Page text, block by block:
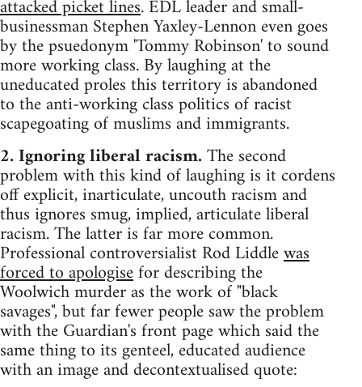
attacked picket lines. EDL leader and small-
businessman Stephen Yaxley-Lennon even goes
by the psuedonym 'Tommy Robinson' to sound
more working class. By laughing at the
uneducated proles this territory is abandoned
to the anti-working class politics of racist
scapegoating of muslims and immigrants.
2. Ignoring liberal racism.The second
problem with this kind of laughing is it cordens
off explicit, inarticulate, uncouth racism and
thus ignores smug, implied, articulate liberal
racism. The latter is far more common.
Professional controversialist Rod Liddlewas
forced to apologisefor describing the
Woolwich murder as the work of "black
savages", but far fewer people saw the problem
with the Guardian's front page which said the
same thing to its genteel, educated audience
with an image and decontextualised quote: